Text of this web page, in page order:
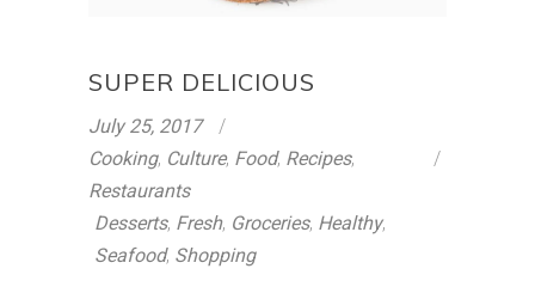
SUPER DELICIOUS
July 25, 2017
Cooking, Culture, Food, Recipes,
Restaurants
Desserts, Fresh, Groceries, Healthy,
Seafood, Shopping